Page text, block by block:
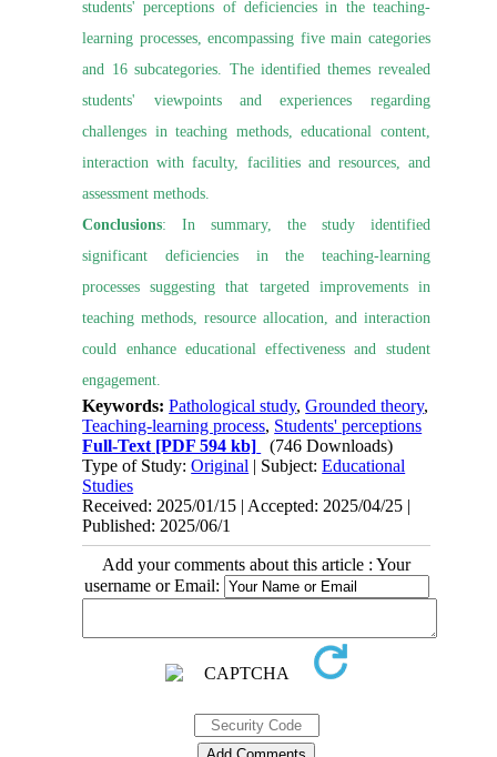
students' perceptions of deficiencies in the teaching-
learning processes, encompassing five main categories
and 16 subcategories. The identified themes revealed
students' viewpoints and experiences regarding
challenges in teaching methods, educational content,
interaction with faculty, facilities and resources, and
assessment methods.
Conclusions: In summary, the study identified
significant deficiencies in the teaching-learning
processes suggesting that targeted improvements in
teaching methods, resource allocation, and interaction
could enhance educational effectiveness and student
engagement.
Keywords:Pathological study,Grounded theory,
Teaching-learning process, Students' perceptions
Full-Text [PDF 594 kb]
(746 Downloads)
Type of Study:Original | Subject:Educational
Studies
Received: 2025/01/15 | Accepted: 2025/04/25 |
Published: 2025/06/1
Add your comments about this article : Your
username or Email: